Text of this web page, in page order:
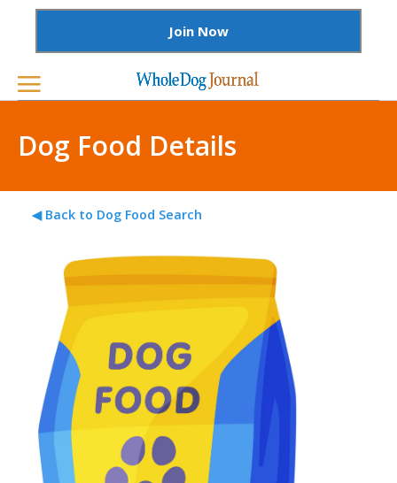
Join Now
Dog Food Details
◀ Back to Dog Food Search